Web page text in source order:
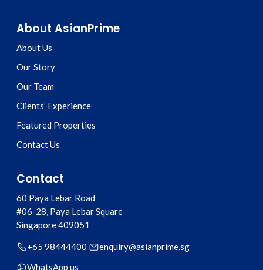
About AsianPrime
About Us
Our Story
Our Team
Clients’ Experience
Featured Properties
Contact Us
Contact
60 Paya Lebar Road
#06-28, Paya Lebar Square
Singapore409051
+65 98444400
enquiry@asianprime.sg
WhatsApp us